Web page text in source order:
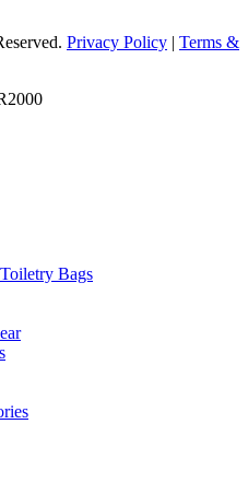
Privacy Policy | Terms &
Bags